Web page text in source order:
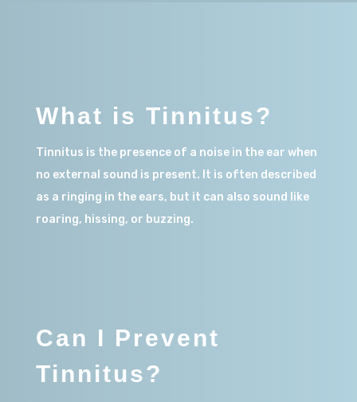
What is Tinnitus?
Tinnitus is the presence of a noise in the ear when
no external sound is present. It is often described
as a ringing in the ears, but it can also sound like
roaring, hissing, or buzzing.
Can I Prevent
Tinnitus?